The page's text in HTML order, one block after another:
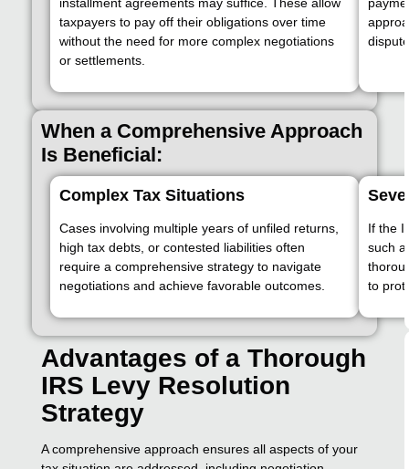
taxpayers to pay off their obligations over time
without the need for more complex negotiations
or settlements.
When a Comprehensive Approach
Is Beneficial:
Complex Tax Situations
Cases involving multiple years of unfiled returns,
high tax debts, or contested liabilities often
require a comprehensive strategy to navigate
negotiations and achieve favorable outcomes.
If the
such
to
Advantages of a Thorough
IRS Levy Resolution
Strategy
A comprehensive approach ensures all aspects of your